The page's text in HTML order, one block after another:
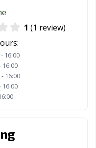
1 (1 review)
16:00
16:00
- 16:00
16:00